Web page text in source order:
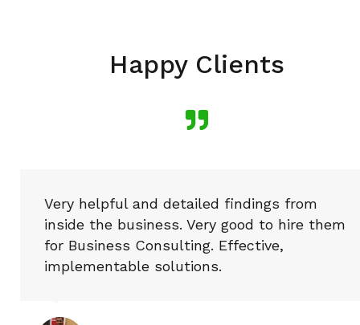
Happy Clients
Very helpful and detailed findings from
inside the business. Very good to hire them
for Business Consulting. Effective,
implementable solutions.